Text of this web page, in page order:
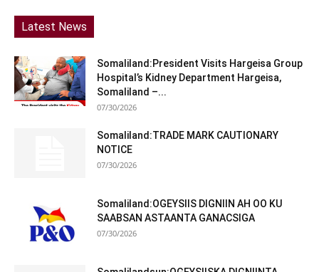
Latest News
Somaliland:President Visits Hargeisa Group
Hospital’s Kidney Department Hargeisa,
Somaliland –...
07/30/2026
Somaliland:TRADE MARK CAUTIONARY
NOTICE
07/30/2026
Somaliland:OGEYSIIS DIGNIIN AH OO KU
SAABSAN ASTAANTA GANACSIGA
07/30/2026